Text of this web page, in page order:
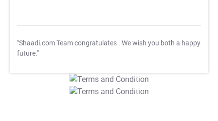
"Shaadi.com Team congratulates . We wish you both a happy
future."
T&C Apply
T&C Apply